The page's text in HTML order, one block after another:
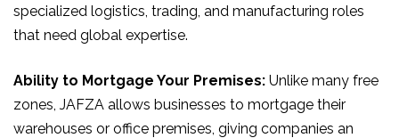
specialized logistics, trading, and manufacturing roles
that need global expertise.
Ability to Mortgage Your Premises: Unlike many free
zones, JAFZA allows businesses to mortgage their
warehouses or office premises, giving companies an